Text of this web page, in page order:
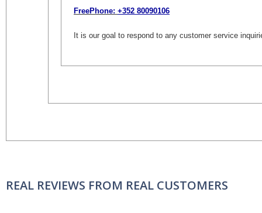
FreePhone: +352 80090106
It is our goal to respond to any customer service
REAL REVIEWS FROM REAL CUSTOMERS